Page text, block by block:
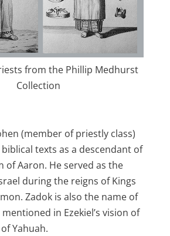
from the Phillip Medhurst
Collection
(member of priestly class)
texts as a descendant of
of Aaron. He served as the
during the reigns of Kings
Zadok is also the name of
in Ezekiel’s vision of
Yahuah.